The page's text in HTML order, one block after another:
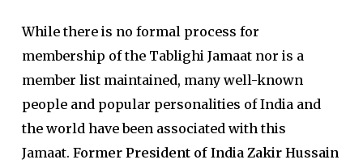
While there is no formal process for
membership of the Tablighi Jamaat nor is a
member list maintained, many well-known
people and popular personalities of India and
the world have been associated with this
Jamaat. Former President of India Zakir Hussain